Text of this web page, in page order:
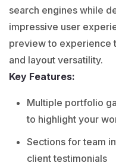
search engines while
impressive user
preview to experience
and layout versatility.
Key Features:
Multiple portfolio
to highlight your
Sections for team
client testimonials